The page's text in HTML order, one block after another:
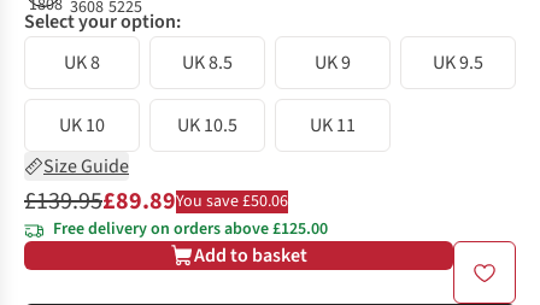
Select your option:
UK 8
UK 8.5 UK 9 UK 9.5
UK 10 UK 10.5
UK 11
Size Guide
£139.95£89.89You save £50.06
Free delivery on orders above £125.00
Add to basket